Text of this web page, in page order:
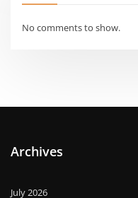
No comments to show.
Archives
July 2026